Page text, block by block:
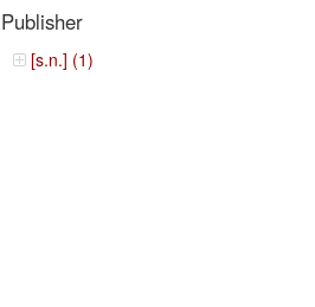
Publisher
[s.n.] (1)